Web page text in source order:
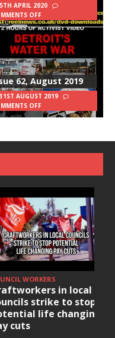
5TH APRIL 2020
OFF
62, August 2019
31ST AUGUST 2019
OFF
WORKERS
in local
strike to stop
life changing
cuts